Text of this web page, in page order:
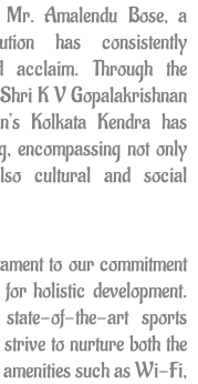
Amalendu Bose, a
has consistently
acclaim. Through the
K V Gopalakrishnan
Kolkata Kendra has
encompassing not only
cultural and social
to our commitment
holistic development.
state-of-the-art sports
to nurture both the
such as Wi-Fi,